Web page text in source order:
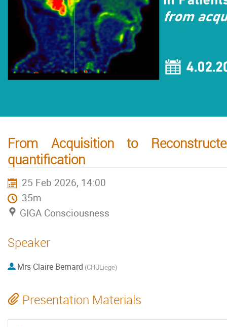
From Acquisition to
quantification
25 Feb 2026, 14:00
35m
GIGA Consciousness
Speaker
Mrs Claire Bernard (CHULiege)
Presentation Materials